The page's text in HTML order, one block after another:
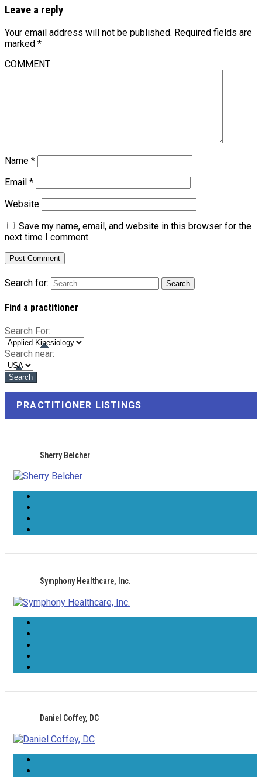
Leave a reply
Your email address will not be published. Required fields are
marked *
COMMENT
Name *
Email *
Website
Save my name, email, and website in this browser for the
next time I comment.
Search for:
Find a practitioner
Search For:
Search near:
PRACTITIONER LISTINGS
Sherry Belcher
Symphony Healthcare, Inc.
Daniel Coffey, DC